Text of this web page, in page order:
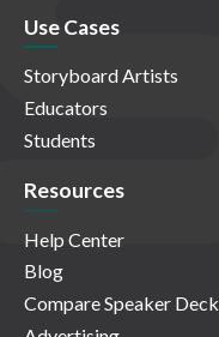
Use Cases
Storyboard Artists
Educators
Students
Resources
Help Center
Blog
Compare Speaker Deck